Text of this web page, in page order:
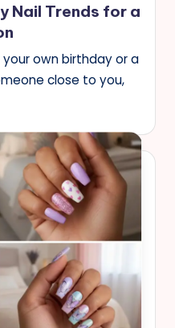
Nail Trends for a
your own birthday or a
close to you,